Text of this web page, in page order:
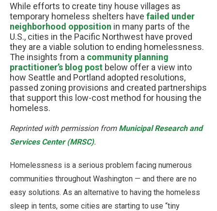
While efforts to create tiny house villages as
temporary homeless shelters have failed under
neighborhood opposition in many parts of the
U.S., cities in the Pacific Northwest have proved
they are a viable solution to ending homelessness.
The insights from a community planning
practitioner’s blog post below offer a view into
how Seattle and Portland adopted resolutions,
passed zoning provisions and created partnerships
that support this low-cost method for housing the
homeless.
Reprinted with permission from Municipal Research and
Services Center (MRSC).
Homelessness is a serious problem facing numerous
communities throughout Washington — and there are no
easy solutions. As an alternative to having the homeless
sleep in tents, some cities are starting to use “tiny